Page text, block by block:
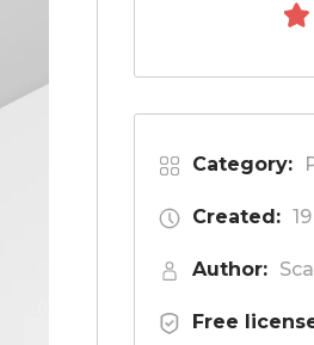
Category:
Created:
Author:
Free